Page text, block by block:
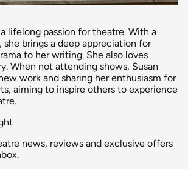
lifelong passion for theatre. With a
she brings a deep appreciation for
to her writing. She also loves
When not attending shows, Susan
work and sharing her enthusiasm for
aiming to inspire others to experience
news, reviews and exclusive offers